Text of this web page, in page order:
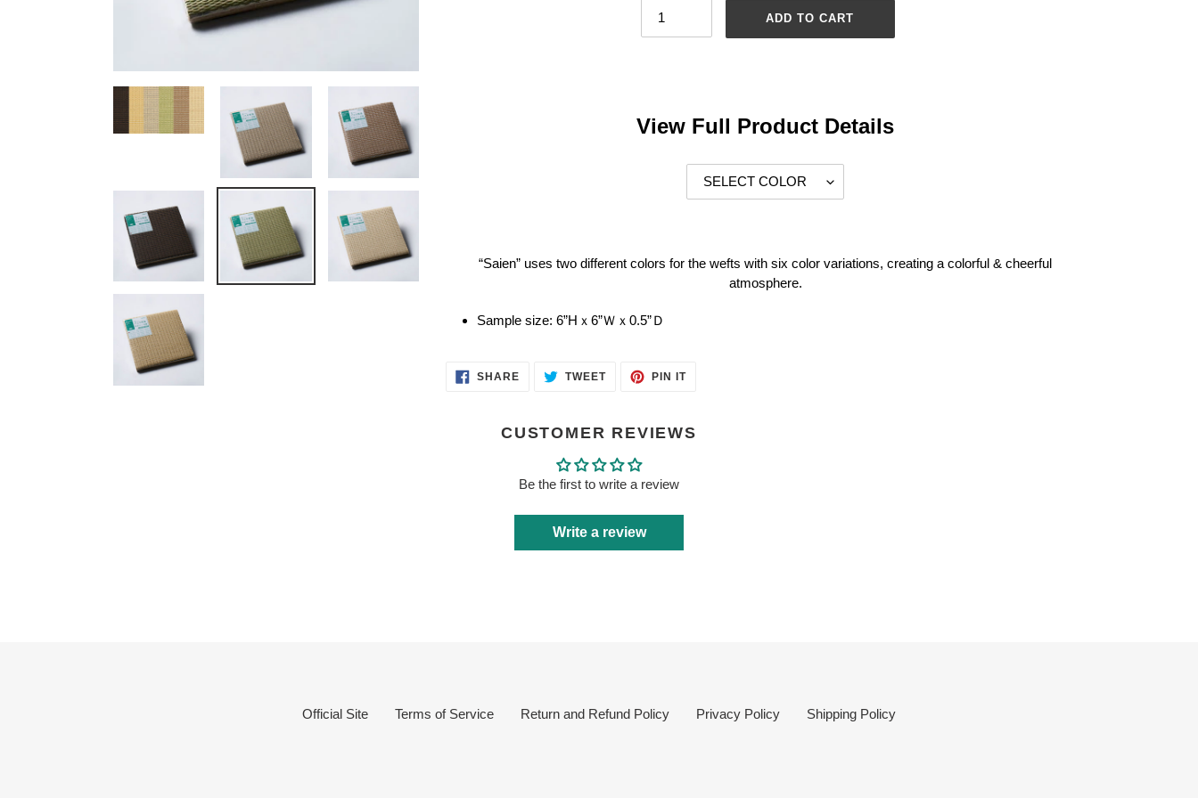
ADD TO CART
View Full Product Details
“Saien” uses two different colors for the wefts with six color variations, creating a colorful & cheerful
atmosphere.
Sample size:6”Hｘ6”Ｗｘ0.5”Ｄ
SHARE SHARE TWEETTWEET PIN ITPIN
CUSTOMER REVIEWS
Be the first to write a review
Write a review
Official Site Terms of Service Return and Refund Policy Privacy Policy Shipping Policy